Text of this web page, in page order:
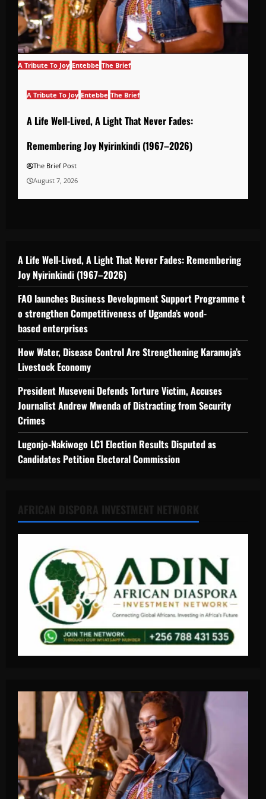
A Tribute To Joy Entebbe The Brief
A Tribute To Joy Entebbe The Brief
A Life Well-Lived, A Light That Never Fades:
Remembering Joy Nyirinkindi (1967–2026)
The Brief Post
August 7, 2026
A Life Well-Lived, A Light That Never Fades: Remembering
Joy Nyirinkindi (1967–2026)
FAO launches Business Development Support Programme t
o strengthen Competitiveness of Uganda’s wood-
based enterprises
How Water, Disease Control Are Strengthening Karamoja’s
Livestock Economy
President Museveni Defends Torture Victim, Accuses
Journalist Andrew Mwenda of Distracting from Security
Crimes
Lugonjo-Nakiwogo LC1 Election Results Disputed as
Candidates Petition Electoral Commission